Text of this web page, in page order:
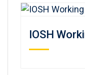
IOSH